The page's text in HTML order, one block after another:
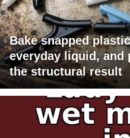
Bake snapped
everyday liquid, and
the structural result